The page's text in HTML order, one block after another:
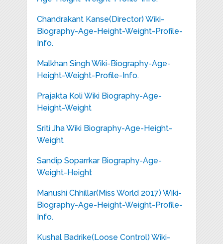
Chandrakant Kanse(Director) Wiki-
Biography-Age-Height-Weight-Profile-
Info.
Malkhan Singh Wiki-Biography-Age-
Height-Weight-Profile-Info.
Prajakta Koli Wiki Biography-Age-
Height-Weight
Sriti Jha Wiki Biography-Age-Height-
Weight
Sandip Soparrkar Biography-Age-
Weight-Height
Manushi Chhillar(Miss World 2017) Wiki-
Biography-Age-Height-Weight-Profile-
Info.
Kushal Badrike(Loose Control) Wiki-